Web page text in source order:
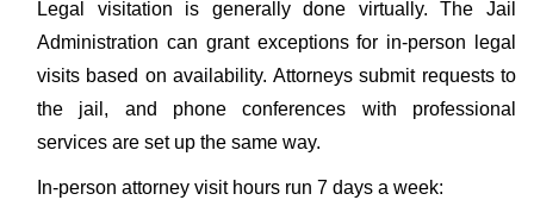
Legal visitation is generally done virtually. The Jail
Administration can grant exceptions for in-person legal
visits based on availability. Attorneys submit requests to
the jail, and phone conferences with professional
services are set up the same way.
In-person attorney visit hours run 7 days a week: